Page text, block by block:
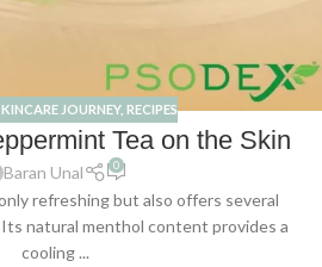
JOURNEY, RECIPES
Tea on the Skin
Baran Unal 0
refreshing but also offers several
natural menthol content provides a
cooling ...